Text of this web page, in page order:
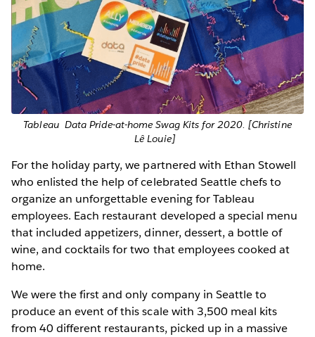
Tableau Data Pride-at-home Swag Kits for 2020. [Christine
Lê Louie]
For the holiday party, we partnered with Ethan Stowell
who enlisted the help of celebrated Seattle chefs to
organize an unforgettable evening for Tableau
employees. Each restaurant developed a special menu
that included appetizers, dinner, dessert, a bottle of
wine, and cocktails for two that employees cooked at
home.
We were the first and only company in Seattle to
produce an event of this scale with 3,500 meal kits
from 40 different restaurants, picked up in a massive